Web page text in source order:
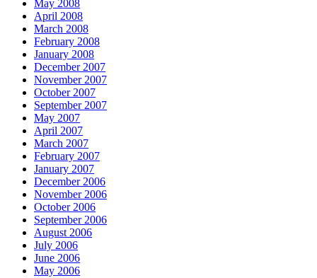
May 2008
April 2008
March 2008
February 2008
January 2008
December 2007
November 2007
October 2007
September 2007
May 2007
April 2007
March 2007
February 2007
January 2007
December 2006
November 2006
October 2006
September 2006
August 2006
July 2006
June 2006
May 2006